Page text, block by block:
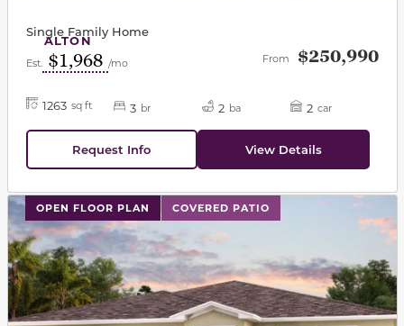
ALTON
Single Family Home
Est. $1,968 /mo From $250,990
1263 sq ft 3 br 2 ba 2 car
Request Info View Details
OPEN FLOOR PLAN COVERED PATIO
This carousel has previous and next buttons to